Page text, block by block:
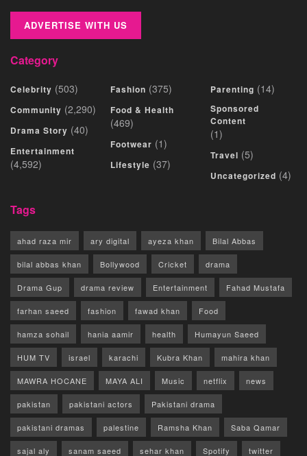
ADVERTISE WITH US
Category
Celebrity (503)
Community (2,290)
Drama Story (40)
Entertainment
(4,592)
Fashion (375)
Food & Health
(469)
Footwear (1)
Lifestyle (37)
Parenting (14)
Sponsored
Content
(1)
Travel (5)
Uncategorized (4)
Tags
ahad raza mir ary digital ayeza khan Bilal Abbas
bilal abbas khan Bollywood Cricket drama
Drama Gup drama review Entertainment Fahad Mustafa
farhan saeed fashion fawad khan Food
hamza sohail hania aamir health Humayun Saeed
HUM TV israel karachi Kubra Khan mahira khan
MAWRA HOCANE MAYA ALI Music netflix news
pakistan pakistani actors Pakistani drama
pakistani dramas palestine Ramsha Khan Saba Qamar
sajal aly sanam saeed sehar khan Spotify twitter